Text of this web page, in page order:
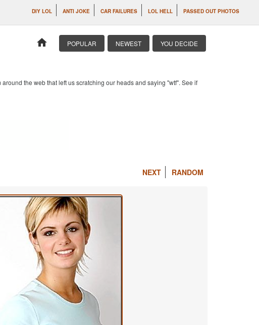
DIY LOL ANTI JOKE CAR FAILURES LOL HELL PASSED OUT PHOTOS
home POPULAR NEWEST YOU DECIDE
the web that left us scratching our heads and saying "wtf". See if
NEXT RANDOM